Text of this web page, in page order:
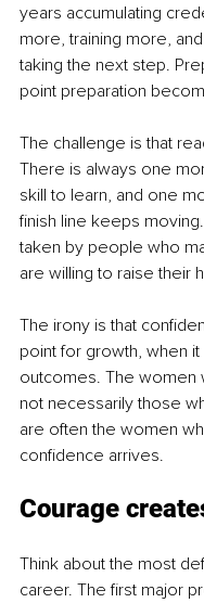
years accumulating
more, training more,
taking the next step.
point preparation
The challenge is that
There is always one
skill to learn, and one
finish line keeps
taken by people who
are willing to raise their
The irony is that
point for growth, when
outcomes. The women
not necessarily those
are often the women
confidence arrives.
Courage
Think about the most
career. The first major